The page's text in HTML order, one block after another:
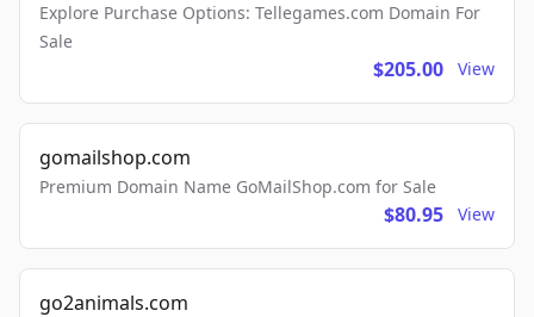
Explore Purchase Options: Tellegames.com Domain For
Sale
$205.00 View
gomailshop.com
Premium Domain Name GoMailShop.com for Sale
$80.95 View
go2animals.com